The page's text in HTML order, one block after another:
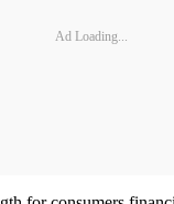
Ad Loading...